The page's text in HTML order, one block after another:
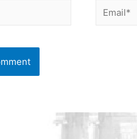
Email*